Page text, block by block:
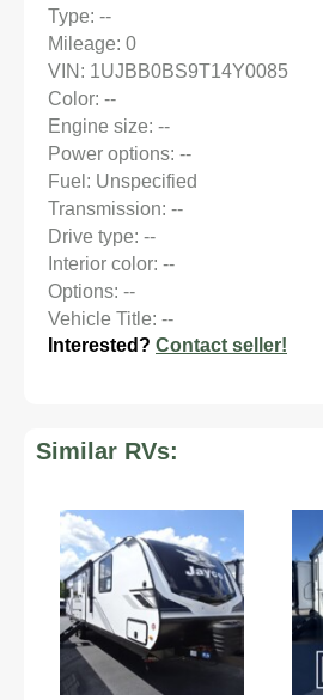
Type: --
Mileage: 0
VIN: 1UJBB0BS9T14Y0085
Color: --
Engine size: --
Power options: --
Fuel: Unspecified
Transmission: --
Drive type: --
Interior color: --
Options: --
Vehicle Title: --
Interested? Contact seller!
Similar RVs: